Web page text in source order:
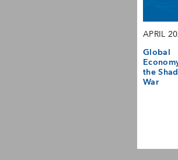
APRIL
Global
the
War